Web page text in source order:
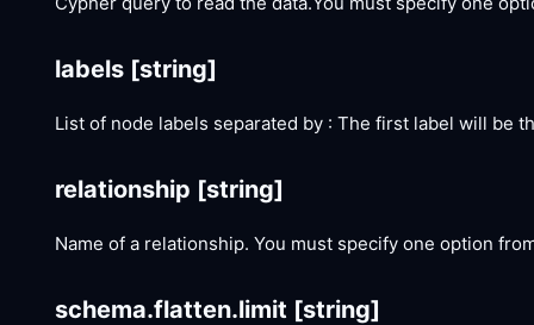
labels [string]
List of node labels separated by : The first label will be
relationship [string]
Name of a relationship. You must specify one option
schema.flatten.limit [string]